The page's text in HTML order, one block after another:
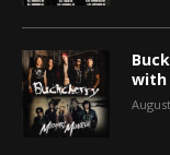
with